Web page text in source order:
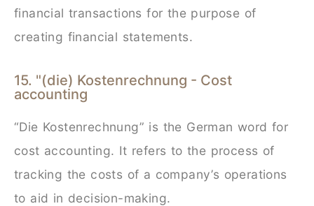
financial transactions for the purpose of
creating financial statements.
15. "(die) Kostenrechnung - Cost
accounting
“Die Kostenrechnung” is the German word for
cost accounting. It refers to the process of
tracking the costs of a company’s operations
to aid in decision-making.